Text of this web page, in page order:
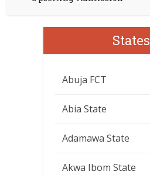
States
Abuja FCT
Abia State
Adamawa State
Akwa Ibom State